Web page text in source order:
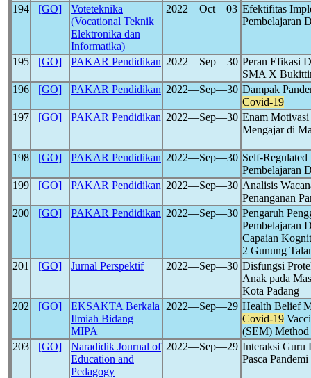
194 [GO]
Voteteknika
(Vocational Teknik
Elektronika dan
Informatika)
2022―Oct―03 Efektifitas
Pembelajaran
195 [GO] PAKAR Pendidikan 2022―Sep―30 Peran Efikasi
SMA X
196
[GO] PAKAR Pendidikan 2022―Sep―30 Dampak
Covid-19
197
[GO] PAKAR Pendidikan 2022―Sep―30 Enam
Mengajar di
198 [GO] PAKAR Pendidikan 2022―Sep―30 Self-
Pembelajaran
199
[GO] PAKAR Pendidikan 2022―Sep―30 Analisis
Penanganan
200
[GO] PAKAR Pendidikan 2022―Sep―30 Pengaruh
Pembelajaran
Capaian
2 Gunung
201
[GO] Jurnal Perspektif 2022―Sep―30 Disfungsi
Anak pada
Kota Padang
202
[GO]
EKSAKTA Berkala
Ilmiah Bidang
MIPA
2022―Sep―29 Health Belief
Covid-19
(SEM) Method
203
[GO]
Naradidik Journal of
Education and
Pedagogy
2022―Sep―29 Interaksi Guru
Pasca Pandemi